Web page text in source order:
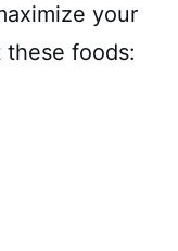
your
these foods: